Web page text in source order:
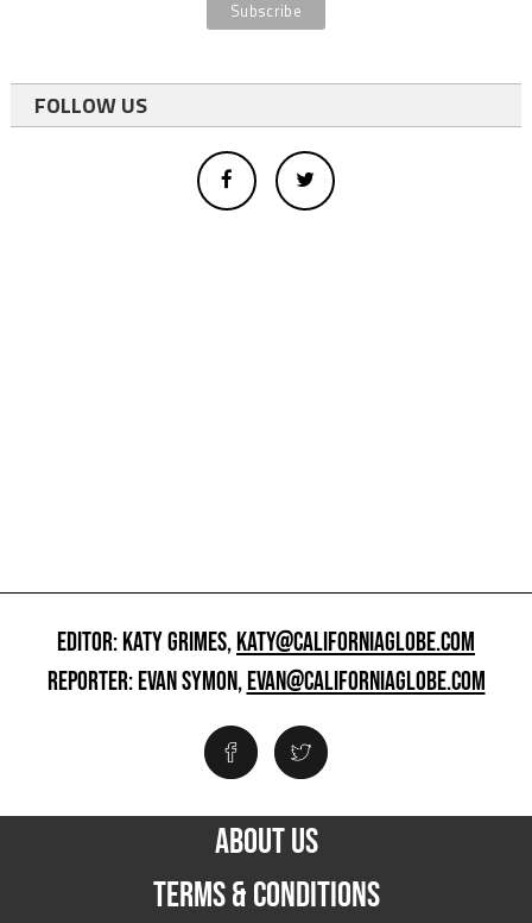
FOLLOW US
EDITOR: KATY GRIMES,KATY@CALIFORNIAGLOBE.COM
REPORTER: EVAN SYMON,EVAN@CALIFORNIAGLOBE.COM
ABOUT US
TERMS & CONDITIONS